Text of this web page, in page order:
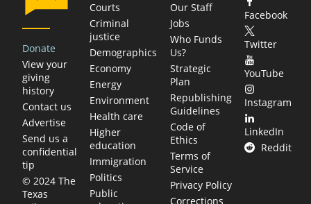
Donate
View your
giving
history
Contact us
Advertise
Send us a
confidential
tip
© 2024 The
Texas
Courts
Criminal
justice
Demographics
Economy
Energy
Environment
Health care
Higher
education
Immigration
Politics
Public
Our Staff
Jobs
Who Funds
Us?
Strategic
Plan
Republishing
Guidelines
Code of
Ethics
Terms of
Service
Privacy Policy
Corrections
Facebook
Twitter
YouTube
Instagram
LinkedIn
Reddit